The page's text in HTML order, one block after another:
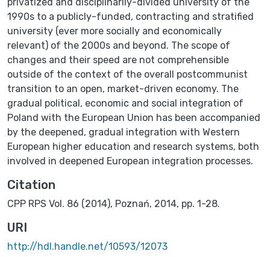
1990s to a publicly-funded, contracting and stratified
university (ever more socially and economically
relevant) of the 2000s and beyond. The scope of
changes and their speed are not comprehensible
outside of the context of the overall postcommunist
transition to an open, market-driven economy. The
gradual political, economic and social integration of
Poland with the European Union has been accompanied
by the deepened, gradual integration with Western
European higher education and research systems, both
involved in deepened European integration processes.
Citation
CPP RPS Vol. 86 (2014), Poznań, 2014, pp. 1-28.
URI
http://hdl.handle.net/10593/12073